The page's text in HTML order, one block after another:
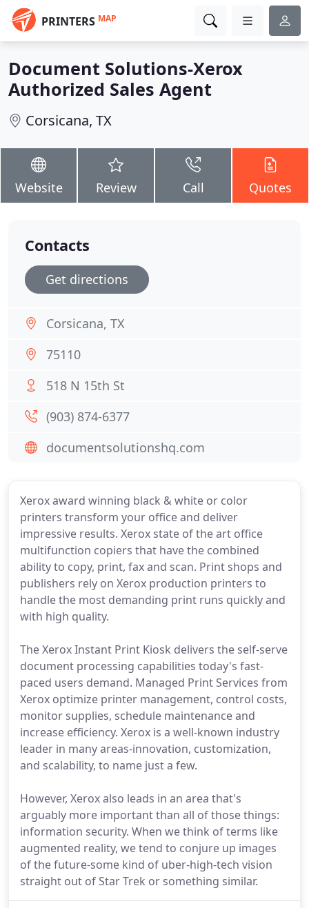
PRINTERS MAP
Document Solutions-Xerox
Authorized Sales Agent
Corsicana, TX
Website Review Call Quotes
Xerox award winning black & white or color
printers transform your office and deliver
impressive results. Xerox state of the art office
multifunction copiers that have the combined
ability to copy, print, fax and scan. Print shops and
publishers rely on Xerox production printers to
handle the most demanding print runs quickly and
with high quality.
The Xerox Instant Print Kiosk delivers the self-serve
document processing capabilities today's fast-
paced users demand. Managed Print Services from
Xerox optimize printer management, control costs,
monitor supplies, schedule maintenance and
increase efficiency. Xerox is a well-known industry
leader in many areas-innovation, customization,
and scalability, to name just a few.
However, Xerox also leads in an area that's
arguably more important than all of those things:
information security. When we think of terms like
augmented reality, we tend to conjure up images
of the future-some kind of uber-high-tech vision
straight out of Star Trek or something similar.
Contacts
Get directions
Corsicana, TX
75110
518 N 15th St
(903) 874-6377
documentsolutionshq.com